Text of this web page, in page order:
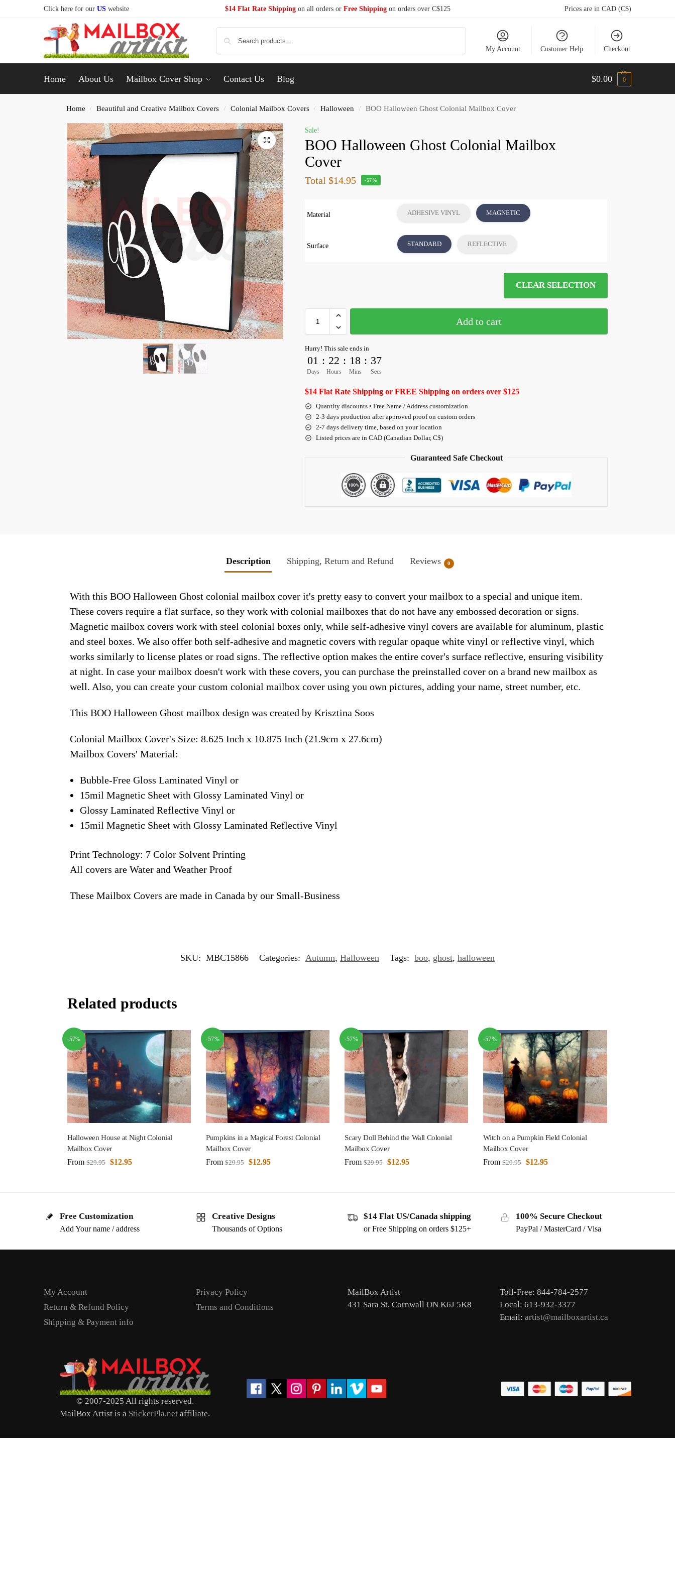
Click here for our US website $14 Flat Rate Shippingon all orders or Free Shippingon orders over C$125 Prices are in CAD (C$)
My Account Customer Help Checkout
Home About Us Mailbox Cover Shop Contact Us Blog $0.00 0
Home / Beautiful and Creative Mailbox Covers / Colonial Mailbox Covers / Halloween / BOO Halloween Ghost Colonial Mailbox Cover
Sale!
BOO Halloween Ghost Colonial Mailbox
Cover
Total $14.95 -57%
Material ADHESIVE VINYL MAGNETIC
Surface STANDARD REFLECTIVE
CLEAR SELECTION
Add to cart
Hurry! This sale ends in
01
Days
: 22
Hours
: 18
Mins
: 36
Secs
$14 Flat Rate Shipping or FREE Shipping on orders over $125
Quantity discounts • Free Name / Address customization
2-3 days production after approved proof on custom orders
2-7 days delivery time, based on your location
Listed prices are in CAD (Canadian Dollar, C$)
Guaranteed Safe Checkout
Description Shipping, Return and Refund Reviews 0
With this BOO Halloween Ghost colonial mailbox cover it's pretty easy to convert your mailbox to a special and unique item.
These covers require a flat surface, so they work with colonial mailboxes that do not have any embossed decoration or signs.
Magnetic mailbox covers work with steel colonial boxes only, while self-adhesive vinyl covers are available for aluminum, plastic
and steel boxes. We also offer both self-adhesive and magnetic covers with regular opaque white vinyl or reflective vinyl, which
works similarly to license plates or road signs. The reflective option makes the entire cover's surface reflective, ensuring visibility
at night. In case your mailbox doesn't work with these covers, you can purchase the preinstalled cover on a brand new mailbox as
well. Also, you can create your custom colonial mailbox cover using you own pictures, adding your name, street number, etc.
This BOO Halloween Ghost mailbox design was created by Krisztina Soos
Colonial Mailbox Cover's Size: 8.625 Inch x 10.875 Inch (21.9cm x 27.6cm)
Mailbox Covers' Material:
Bubble-Free Gloss Laminated Vinyl or
15mil Magnetic Sheet with Glossy Laminated Vinyl or
Glossy Laminated Reflective Vinyl or
15mil Magnetic Sheet with Glossy Laminated Reflective Vinyl
Print Technology: 7 Color Solvent Printing
All covers are Water and Weather Proof
These Mailbox Covers are made in Canada by our Small-Business
SKU: MBC15866 Categories: Autumn, Halloween Tags: boo, ghost, halloween
Related products
-57%
Halloween House at Night Colonial
Mailbox Cover
From $29.95 $12.95
-57%
Pumpkins in a Magical Forest Colonial
Mailbox Cover
From $29.95 $12.95
-57%
Scary Doll Behind the Wall Colonial
Mailbox Cover
From $29.95 $12.95
-57%
Witch on a Pumpkin Field Colonial
Mailbox Cover
From $29.95 $12.95
Free Customization
Add Your name / address
Creative Designs
Thousands of Options
$14 Flat US/Canada shipping
or Free Shipping on orders $125+
100% Secure Checkout
PayPal / MasterCard / Visa
My Account
Return & Refund Policy
Shipping & Payment info
Privacy Policy
Terms and Conditions
MailBox Artist
431 Sara St, Cornwall ON K6J 5K8
Toll-Free: 844-784-2577
Local: 613-932-3377
Email: artist@mailboxartist.ca
© 2007-2025 All rights reserved.
MailBox Artist is a StickerPla.net affiliate.